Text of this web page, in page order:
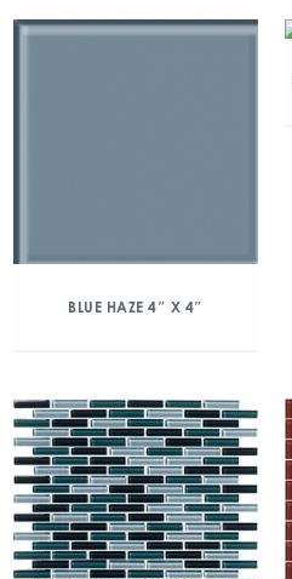
BLUE HAZE 4″ X 4″